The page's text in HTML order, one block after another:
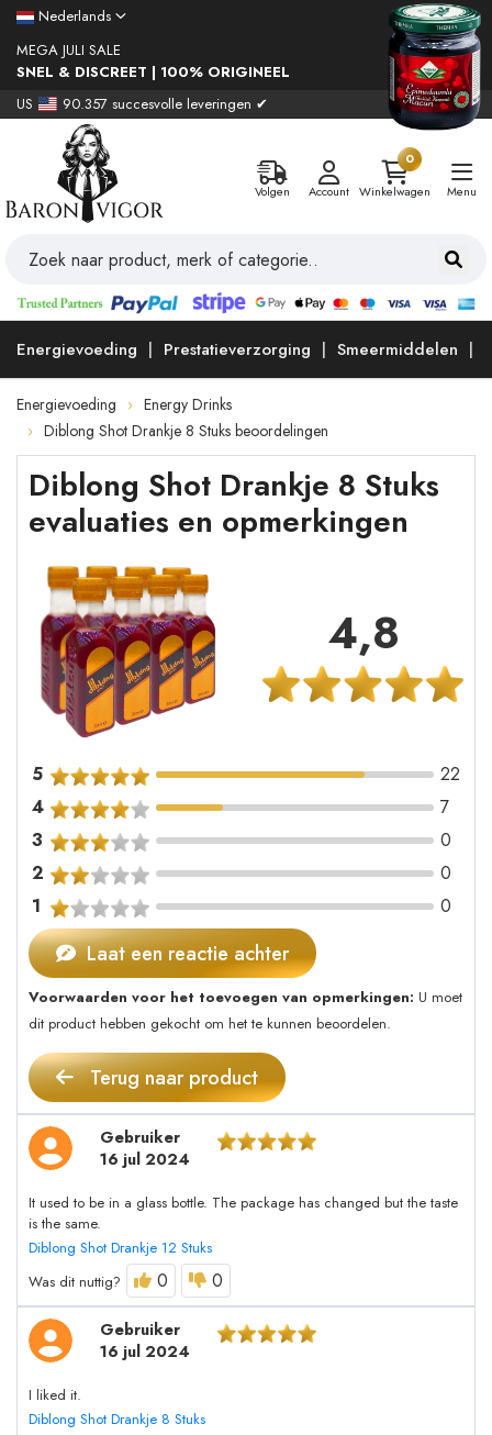
Nederlands
MEGA JULI SALE
SNEL & DISCREET | 100% ORIGINEEL
US
90.357 succesvolle leveringen ✔
Volgen Account
0
Winkelwagen
Menu
Energievoeding Prestatieverzorging Smeermiddelen
Energievoeding
Energy Drinks
Diblong Shot Drankje 8 Stuks beoordelingen
Diblong Shot Drankje 8 Stuks
evaluaties en opmerkingen
4,8
5
22
4
7
3
0
2
0
1
0
Laat een reactie achter
Voorwaarden voor het toevoegen van opmerkingen: U moet
dit product hebben gekocht om het te kunnen beoordelen.
Terug naar product
Gebruiker
16 jul 2024
It used to be in a glass bottle. The package has changed but the taste
is the same.
Diblong Shot Drankje 12 Stuks
Was dit nuttig?
0 0
Gebruiker
16 jul 2024
I liked it.
Diblong Shot Drankje 8 Stuks